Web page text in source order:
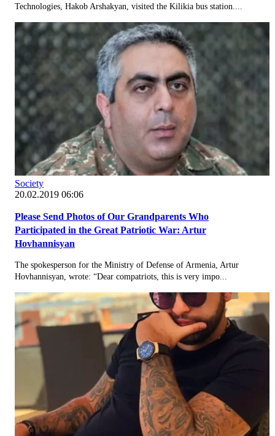
Technologies, Hakob Arshakyan, visited the Kilikia bus station....
Society
20.02.2019 06:06
Please Send Photos of Our Grandparents Who
Participated in the Great Patriotic War: Artur
Hovhannisyan
The spokesperson for the Ministry of Defense of Armenia, Artur
Hovhannisyan, wrote: “Dear compatriots, this is very impo...